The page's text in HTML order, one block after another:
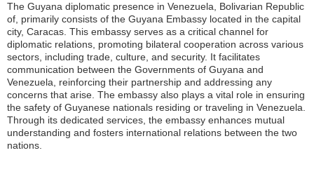
The Guyana diplomatic presence in Venezuela, Bolivarian Republic
of, primarily consists of the Guyana Embassy located in the capital
city, Caracas. This embassy serves as a critical channel for
diplomatic relations, promoting bilateral cooperation across various
sectors, including trade, culture, and security. It facilitates
communication between the Governments of Guyana and
Venezuela, reinforcing their partnership and addressing any
concerns that arise. The embassy also plays a vital role in ensuring
the safety of Guyanese nationals residing or traveling in Venezuela.
Through its dedicated services, the embassy enhances mutual
understanding and fosters international relations between the two
nations.